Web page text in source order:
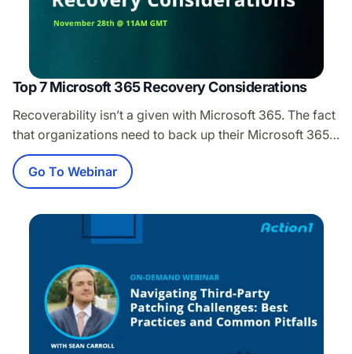
Top 7 Microsoft 365 Recovery Considerations
Recoverability isn’t a given with Microsoft 365. The fact
that organizations need to back up their Microsoft 365
deployments has been well established. However, as
important as backups might be, there is one critical item
that always seems to get left out of the conversation.
That item is recoverability. What you’ll learn: Microsoft
Go To Webinar